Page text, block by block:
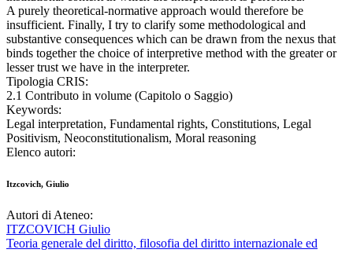
A purely theoretical-normative approach would therefore be
insufficient. Finally, I try to clarify some methodological and
substantive consequences which can be drawn from the nexus that
binds together the choice of interpretive method with the greater or
lesser trust we have in the interpreter.
Tipologia CRIS:
2.1 Contributo in volume (Capitolo o Saggio)
Keywords:
Legal interpretation, Fundamental rights, Constitutions, Legal
Positivism, Neoconstitutionalism, Moral reasoning
Elenco autori:
Itzcovich, Giulio
Autori di Ateneo:
ITZCOVICH Giulio
Teoria generale del diritto, filosofia del diritto internazionale ed